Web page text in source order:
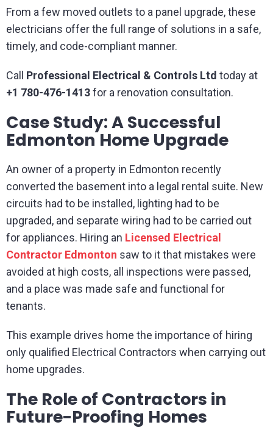
From a few moved outlets to a panel upgrade, these
electricians offer the full range of solutions in a safe,
timely, and code-compliant manner.
Call Professional Electrical & Controls Ltd today at
+1 780-476-1413for a renovation consultation.
Case Study: A Successful
Edmonton Home Upgrade
An owner of a property in Edmonton recently
converted the basement into a legal rental suite. New
circuits had to be installed, lighting had to be
upgraded, and separate wiring had to be carried out
for appliances. Hiring an Licensed Electrical
Contractor Edmonton saw to it that mistakes were
avoided at high costs, all inspections were passed,
and a place was made safe and functional for
tenants.
This example drives home the importance of hiring
only qualified Electrical Contractors when carrying out
home upgrades.
The Role of Contractors in
Future-Proofing Homes